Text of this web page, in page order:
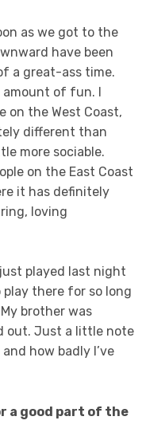
as we got to the
have been
a great-ass time.
amount of fun. I
on the West Coast,
different than
more sociable.
on the East Coast
it has definitely
loving
played last night
play there for so long
brother was
out. Just a little note
how badly I’ve
a good part of the